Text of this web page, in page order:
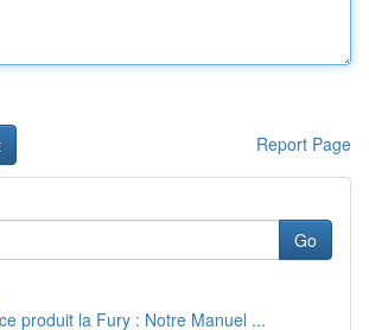
Report Page
Go
produit la Fury : Notre Manuel ...